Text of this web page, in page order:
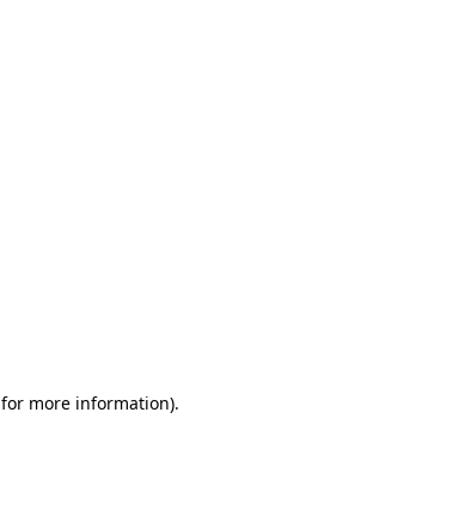
for more information).